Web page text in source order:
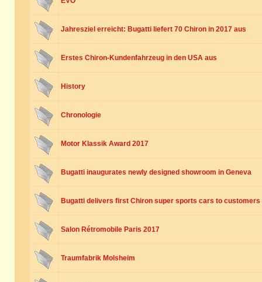
Jahresziel erreicht: Bugatti liefert 70 Chiron in 2017 aus
Erstes Chiron-Kundenfahrzeug in den USA aus
History
Chronologie
Motor Klassik Award 2017
Bugatti inaugurates newly designed showroom in Geneva
Bugatti delivers first Chiron super sports cars to customers
Salon Rétromobile Paris 2017
Traumfabrik Molsheim